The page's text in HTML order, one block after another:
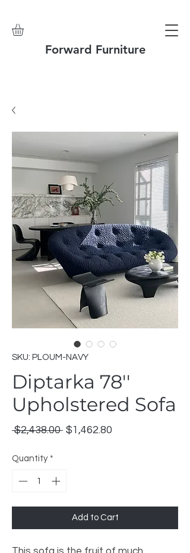
Forward Furniture
SKU: PLOUM-NAVY
Diptarka 78''
Upholstered Sofa
$2,438.00 Regular
$1,462.80
Quantity *
Add to Cart